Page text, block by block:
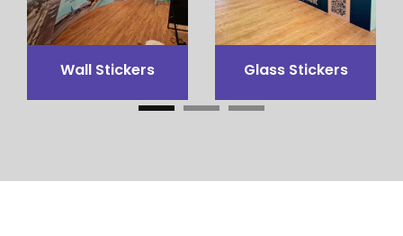
3x3 Canopy Flags Printing